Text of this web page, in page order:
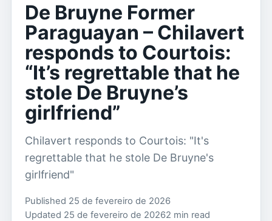
De Bruyne Former
Paraguayan – Chilavert
responds to Courtois:
“It’s regrettable that he
stole De Bruyne’s
girlfriend”
Chilavert responds to Courtois: "It's
regrettable that he stole De Bruyne's
girlfriend"
Published 25 de fevereiro de 2026
Updated 25 de fevereiro de 20262 min read